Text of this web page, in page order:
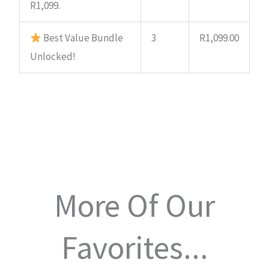
R1,099.
Best Value Bundle
Unlocked!
3 R1,099.00
More Of Our
Favorites...